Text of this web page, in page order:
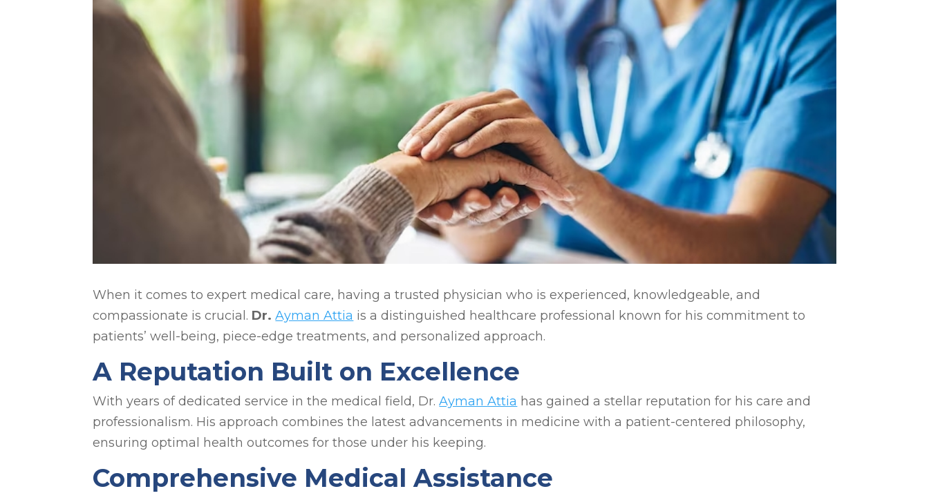
When it comes to expert medical care, having a trusted physician who is experienced, knowledgeable, and
compassionate is crucial. Dr.Ayman Attia is a distinguished healthcare professional known for his commitment to
patients’ well-being, piece-edge treatments, and personalized approach.
A Reputation Built on Excellence
With years of dedicated service in the medical field, Dr.Ayman Attia has gained a stellar reputation for his care and
professionalism. His approach combines the latest advancements in medicine with a patient-centered philosophy,
ensuring optimal health outcomes for those under his keeping.
Comprehensive Medical Assistance